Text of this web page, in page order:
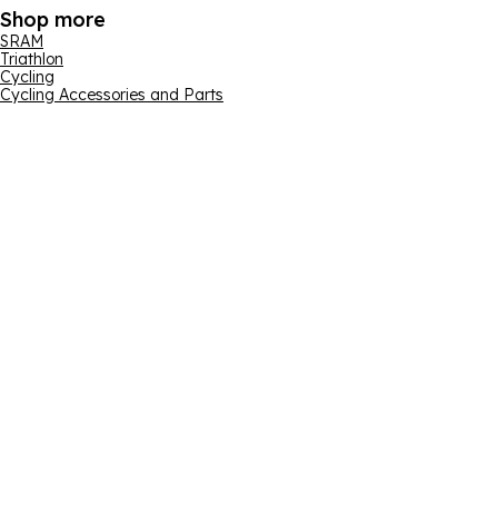
Shop more
SRAM
Triathlon
Cycling
Cycling Accessories and Parts